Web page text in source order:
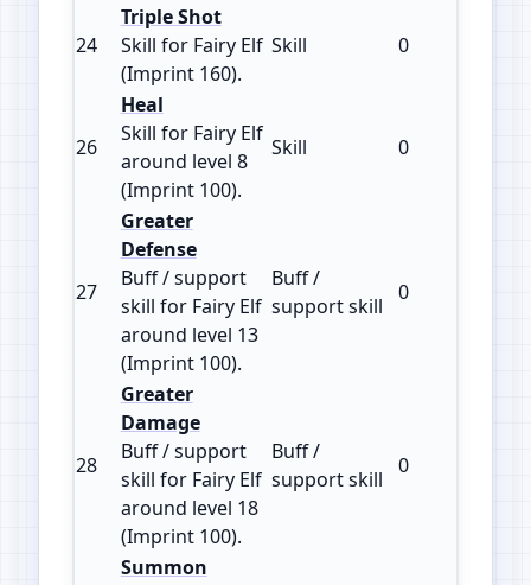
24
Triple Shot
Skill for Fairy Elf
(Imprint 160).
Skill 0
26
Heal
Skill for Fairy Elf
around level 8
(Imprint 100).
Skill 0
27
Greater
Defense
Buff / support
skill for Fairy Elf
around level 13
(Imprint 100).
Buff /
support skill
0
28
Greater
Damage
Buff / support
skill for Fairy Elf
around level 18
(Imprint 100).
Buff /
support skill
0
Summon